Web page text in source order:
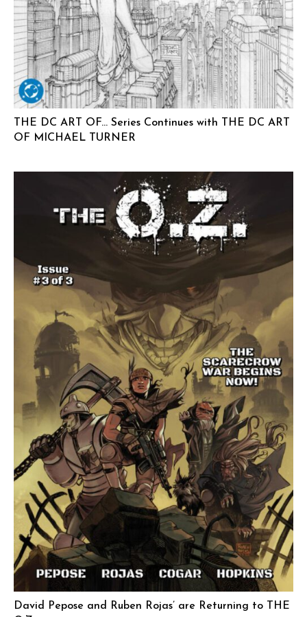
THE DC ART OF… Series Continues with THE DC ART
OF MICHAEL TURNER
David Pepose and Ruben Rojas’ are Returning to THE